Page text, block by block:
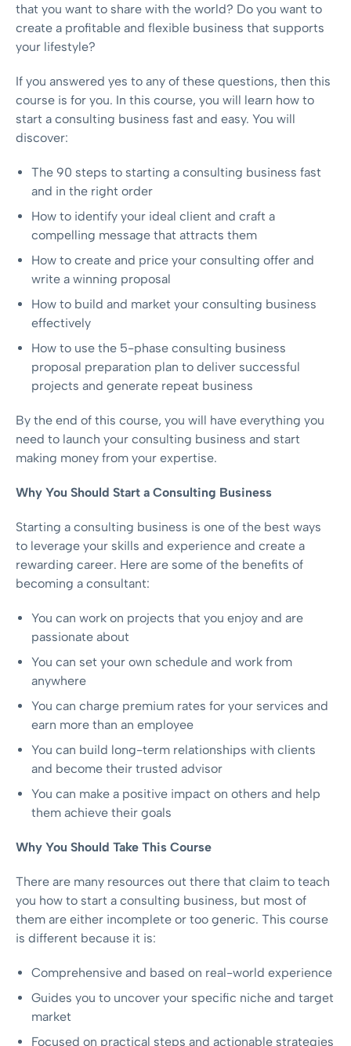
that you want to share with the world? Do you want to
create a profitable and flexible business that supports
your lifestyle?
If you answered yes to any of these questions, then this
course is for you. In this course, you will learn how to
start a consulting business fast and easy. You will
discover:
The 90 steps to starting a consulting business fast
and in the right order
How to identify your ideal client and craft a
compelling message that attracts them
How to create and price your consulting offer and
write a winning proposal
How to build and market your consulting business
effectively
How to use the 5-phase consulting business
proposal preparation plan to deliver successful
projects and generate repeat business
By the end of this course, you will have everything you
need to launch your consulting business and start
making money from your expertise.
Why You Should Start a Consulting Business
Starting a consulting business is one of the best ways
to leverage your skills and experience and create a
rewarding career. Here are some of the benefits of
becoming a consultant:
You can work on projects that you enjoy and are
passionate about
You can set your own schedule and work from
anywhere
You can charge premium rates for your services and
earn more than an employee
You can build long-term relationships with clients
and become their trusted advisor
You can make a positive impact on others and help
them achieve their goals
Why You Should Take This Course
There are many resources out there that claim to teach
you how to start a consulting business, but most of
them are either incomplete or too generic. This course
is different because it is:
Comprehensive and based on real-world experience
Guides you to uncover your specific niche and target
market
Focused on practical steps and actionable strategies